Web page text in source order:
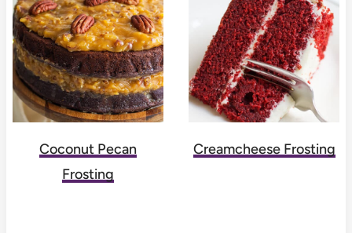
Coconut Pecan
Frosting
Creamcheese Frosting